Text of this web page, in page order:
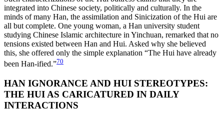
integrated into Chinese society, politically and culturally. In the
minds of many Han, the assimilation and Sinicization of the Hui are
all but complete. One young woman, a Han university student
studying Chinese Islamic architecture in Yinchuan, remarked that no
tensions existed between Han and Hui. Asked why she believed
this, she offered only the simple explanation “The Hui have already
been Han-ified.”70
HAN IGNORANCE AND HUI STEREOTYPES:
THE HUI AS CARICATURED IN DAILY
INTERACTIONS